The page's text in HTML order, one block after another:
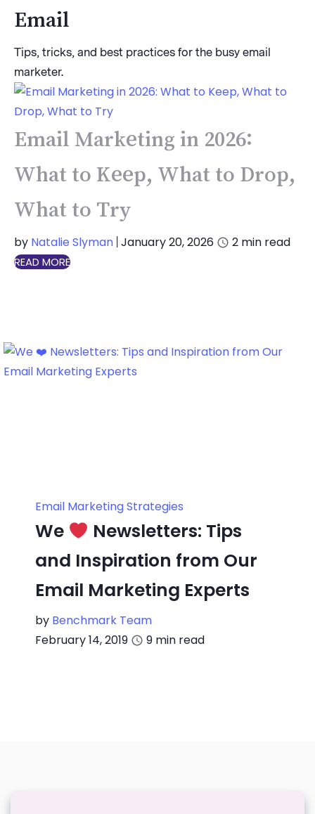
Email
Tips, tricks, and best practices for the busy email
marketer.
Email Marketing in 2026:
What to Keep, What to Drop,
What to Try
by Natalie Slyman January 20, 2026 2 min read
READ MORE
Email Marketing Strategies
We
Newsletters: Tips
and Inspiration from Our
Email Marketing Experts
by Benchmark Team
February 14, 2019
9 min read